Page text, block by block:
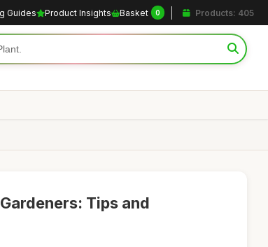
Guides Product Insights Basket 0 Products: 405
Tips and